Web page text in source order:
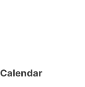
Calendar